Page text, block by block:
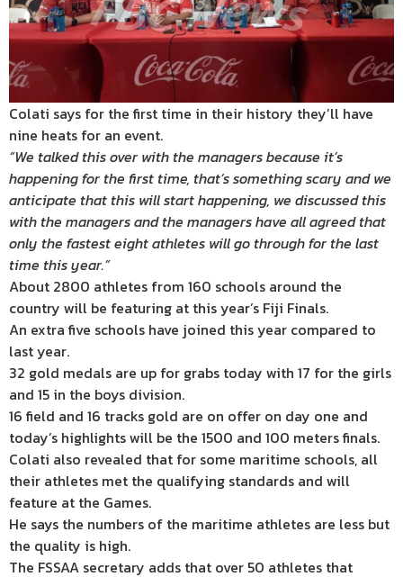
Colati says for the first time in their history they’ll have
nine heats for an event.
“We talked this over with the managers because it’s
happening for the first time, that’s something scary and we
anticipate that this will start happening, we discussed this
with the managers and the managers have all agreed that
only the fastest eight athletes will go through for the last
time this year.”
About 2800 athletes from 160 schools around the
country will be featuring at this year’s Fiji Finals.
An extra five schools have joined this year compared to
last year.
32 gold medals are up for grabs today with 17 for the girls
and 15 in the boys division.
16 field and 16 tracks gold are on offer on day one and
today’s highlights will be the 1500 and 100 meters finals.
Colati also revealed that for some maritime schools, all
their athletes met the qualifying standards and will
feature at the Games.
He says the numbers of the maritime athletes are less but
the quality is high.
The FSSAA secretary adds that over 50 athletes that